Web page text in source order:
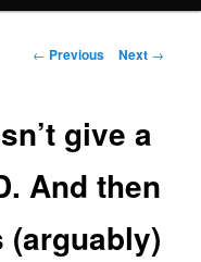
Post
← Previous Next →
give a
And then
(arguably)